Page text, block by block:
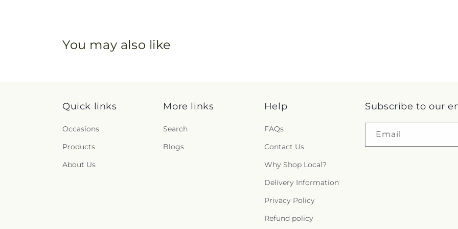
You may also like
Quick links
Occasions
Products
About Us
More links
Search
Blogs
Help
FAQs
Contact Us
Why Shop Local?
Delivery Information
Privacy Policy
Refund policy
Subscribe to our
Email